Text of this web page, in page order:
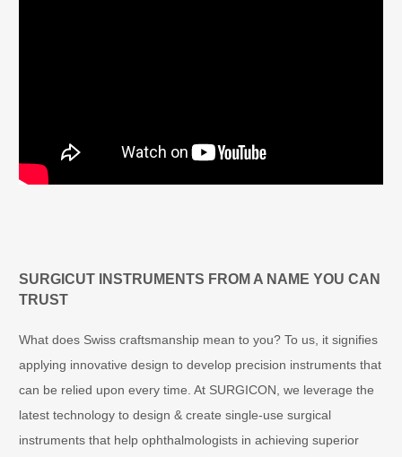
SURGICUT INSTRUMENTS FROM A NAME YOU CAN
TRUST
What does Swiss craftsmanship mean to you? To us, it signifies
applying innovative design to develop precision instruments that
can be relied upon every time. At SURGICON, we leverage the
latest technology to design & create single-use surgical
instruments that help ophthalmologists in achieving superior